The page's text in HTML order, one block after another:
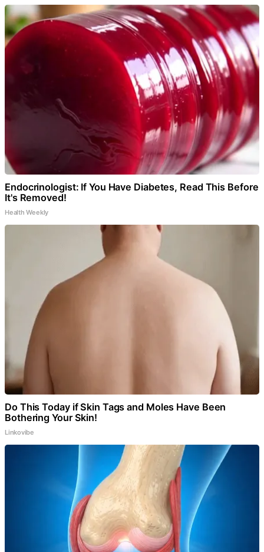
Endocrinologist: If You Have Diabetes, Read This Before
It's Removed!
Health Weekly
Do This Today if Skin Tags and Moles Have Been
Bothering Your Skin!
Linkovibe